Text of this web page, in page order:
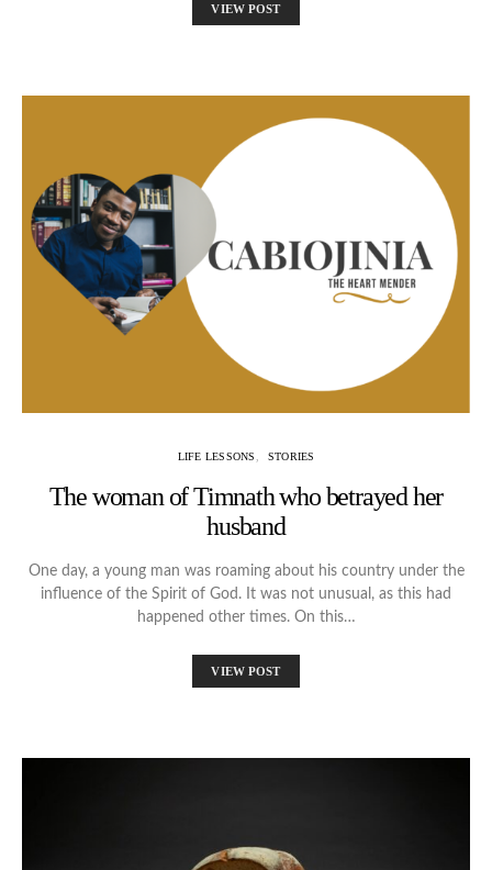
VIEW POST
LIFE LESSONS STORIES
The woman of Timnath who betrayed her
husband
One day, a young man was roaming about his country under the
influence of the Spirit of God. It was not unusual, as this had
happened other times. On this…
VIEW POST